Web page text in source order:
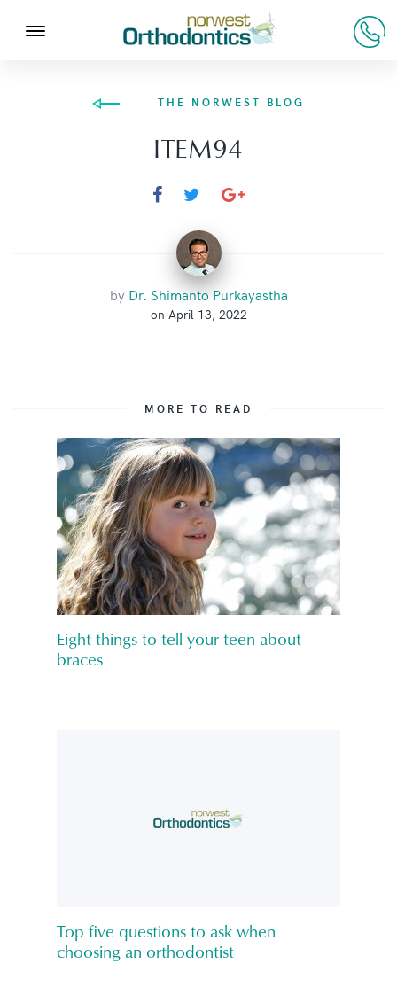
THE NORWEST BLOG
ITEM94
by Dr. Shimanto Purkayastha
on April 13, 2022
MORE TO READ
Eight things to tell your teen about
braces
Top five questions to ask when
choosing an orthodontist